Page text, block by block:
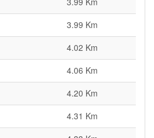
3.99 Km
4.02 Km
4.06 Km
4.20 Km
4.31 Km